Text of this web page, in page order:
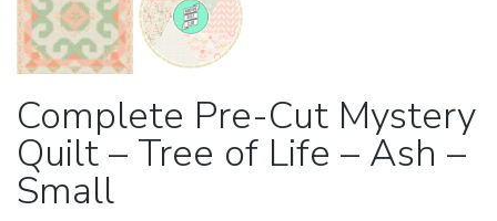
Complete Pre-Cut Mystery
Quilt – Tree of Life – Ash –
Small